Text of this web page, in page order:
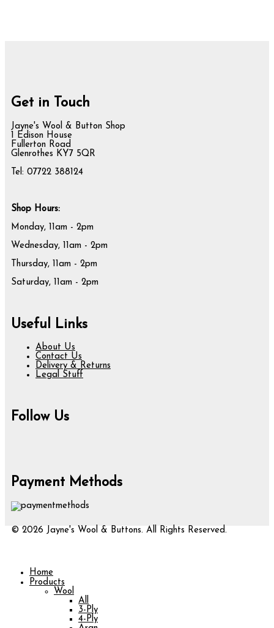
Get in Touch
Jayne's Wool & Button Shop
1 Edison House
Fullerton Road
Glenrothes KY7 5QR
Tel: 07722 388124
Shop Hours:
Monday, 11am - 2pm
Wednesday, 11am - 2pm
Thursday, 11am - 2pm
Saturday, 11am - 2pm
Useful Links
About Us
Contact Us
Delivery & Returns
Legal Stuff
Follow Us
Payment Methods
© 2026 Jayne's Wool & Buttons. All Rights Reserved.
Home
Products
Wool
All
3-Ply
4-Ply